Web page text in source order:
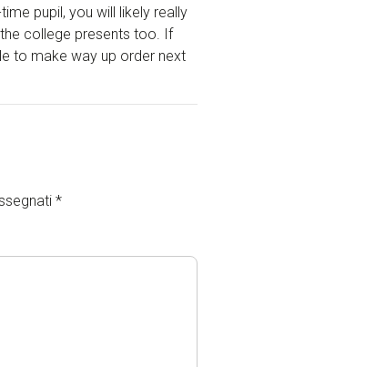
pupil, you will likely really
college presents too. If
to make way up order next
*